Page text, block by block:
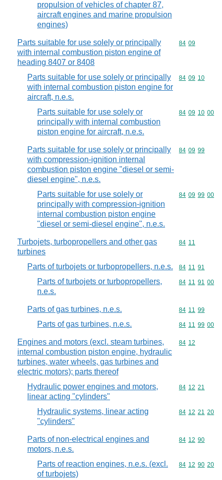
propulsion of vehicles of chapter 87,
aircraft engines and marine propulsion
engines)
Parts suitable for use solely or principally
with internal combustion piston engine of
heading 8407 or 8408
Commodity
84 09
Parts suitable for use solely or principally
with internal combustion piston engine for
aircraft, n.e.s.
Commodity
84 09 10
Parts suitable for use solely or
principally with internal combustion
piston engine for aircraft, n.e.s.
Commodity
84 09 10 00
Parts suitable for use solely or principally
with compression-ignition internal
combustion piston engine "diesel or semi-
diesel engine", n.e.s.
Commodity
84 09 99
Parts suitable for use solely or
principally with compression-ignition
internal combustion piston engine
"diesel or semi-diesel engine", n.e.s.
Commodity
84 09 99 00
Turbojets, turbopropellers and other gas
turbines
Commodity
84 11
Parts of turbojets or turbopropellers, n.e.s. Commodity
84 11 91
Parts of turbojets or turbopropellers,
n.e.s.
Commodity
84 11 91 00
Parts of gas turbines, n.e.s. Commodity
84 11 99
Parts of gas turbines, n.e.s. Commodity
84 11 99 00
Engines and motors (excl. steam turbines,
internal combustion piston engine, hydraulic
turbines, water wheels, gas turbines and
electric motors); parts thereof
Commodity
84 12
Hydraulic power engines and motors,
linear acting "cylinders"
Commodity
84 12 21
Hydraulic systems, linear acting
"cylinders"
Commodity
84 12 21 20
Parts of non-electrical engines and
motors, n.e.s.
Commodity
84 12 90
Parts of reaction engines, n.e.s. (excl.
of turbojets)
Commodity
84 12 90 20